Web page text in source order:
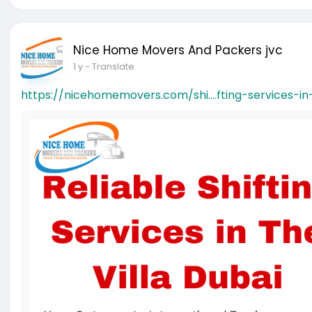
Nice Home Movers And Packers jvc
1 y- Translate
https://nicehomemovers.com/shi....fting-services-